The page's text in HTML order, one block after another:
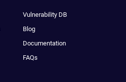
Vulnerability DB
Blog
Documentation
FAQs